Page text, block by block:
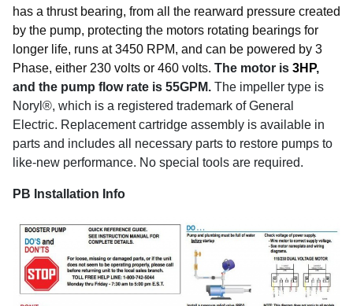
has a thrust bearing, from all the rearward pressure created
by the pump, protecting the motors rotating bearings for
longer life, runs at 3450 RPM, and can be powered by 3
Phase, either 230 volts or 460 volts. The motor is 3HP,
and the pump flow rate is 55GPM. The impeller type is
Noryl®, which is a registered trademark of General
Electric. Replacement cartridge assembly is available in
parts and includes all necessary parts to restore pumps to
like-new performance. No special tools are required.
PB Installation Info